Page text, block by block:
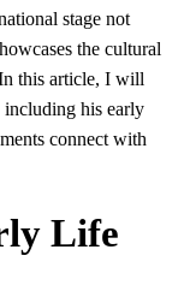
stage not
the cultural
this article, I will
including his early
connect with
Life